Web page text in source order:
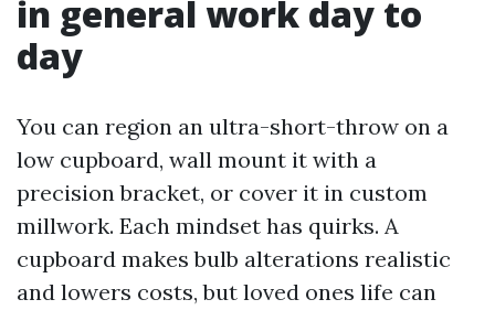
in general work day to
day
You can region an ultra-short-throw on a
low cupboard, wall mount it with a
precision bracket, or cover it in custom
millwork. Each mindset has quirks. A
cupboard makes bulb alterations realistic
and lowers costs, but loved ones life can